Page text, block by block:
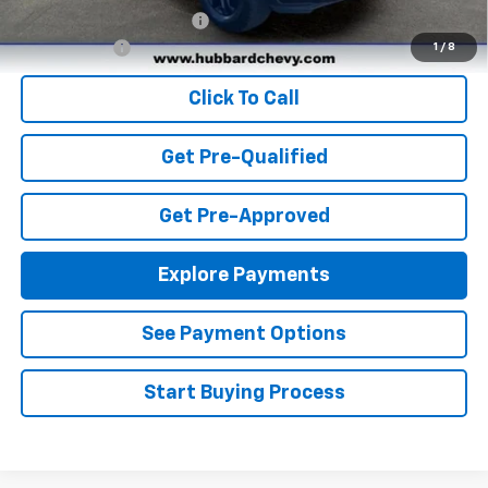
1 / 8
Finance Offer
Click To Call
Get Pre-Qualified
Get Pre-Approved
Explore Payments
See Payment Options
Start Buying Process